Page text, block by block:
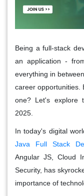
Being a full-stack
an application -
everything in
career opportunities.
one? Let's explore
2025.
In today's digital
Java Full Stack
Angular JS, Cloud
Security, has
importance of